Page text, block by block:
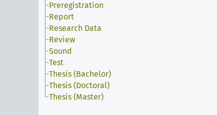
Preregistration
Report
Research Data
Review
Sound
Test
Thesis (Bachelor)
Thesis (Doctoral)
Thesis (Master)